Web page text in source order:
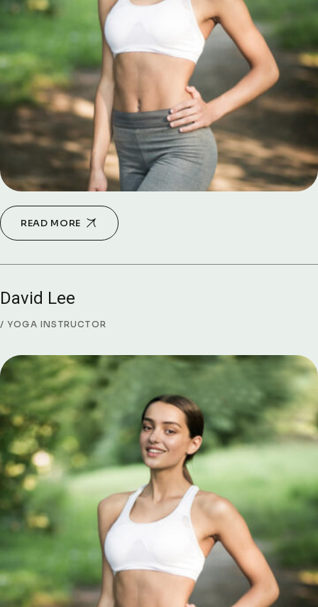
READ MORE
David Lee
YOGA INSTRUCTOR